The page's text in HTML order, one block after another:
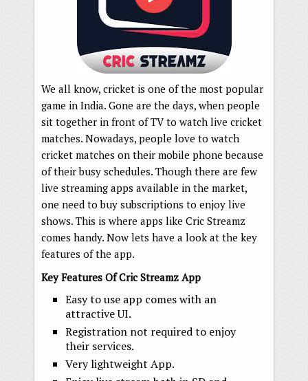
We all know, cricket is one of the most popular
game in India. Gone are the days, when people
sit together in front of TV to watch live cricket
matches. Nowadays, people love to watch
cricket matches on their mobile phone because
of their busy schedules. Though there are few
live streaming apps available in the market,
one need to buy subscriptions to enjoy live
shows. This is where apps like Cric Streamz
comes handy. Now lets have a look at the key
features of the app.
Key Features Of Cric Streamz App
Easy to use app comes with an
attractive UI.
Registration not required to enjoy
their services.
Very lightweight App.